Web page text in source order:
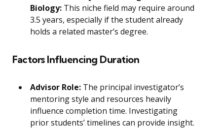
Biology: This niche field may require around
3.5 years, especially if the student already
holds a related master’s degree.
Factors Influencing Duration
Advisor Role: The principal investigator’s
mentoring style and resources heavily
influence completion time. Investigating
prior students’ timelines can provide insight.